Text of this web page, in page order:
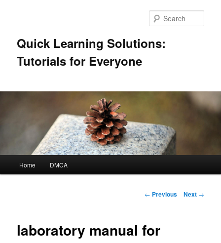
Quick Learning Solutions:
Tutorials for Everyone
Home DMCA
Post
← Previous Next →
laboratory manual for